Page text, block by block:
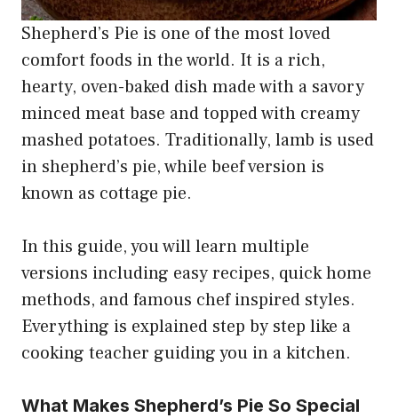
Shepherd’s Pie is one of the most loved
comfort foods in the world. It is a rich,
hearty, oven-baked dish made with a savory
minced meat base and topped with creamy
mashed potatoes. Traditionally, lamb is used
in shepherd’s pie, while beef version is
known as cottage pie.
In this guide, you will learn multiple
versions including easy recipes, quick home
methods, and famous chef inspired styles.
Everything is explained step by step like a
cooking teacher guiding you in a kitchen.
What Makes Shepherd’s Pie So Special